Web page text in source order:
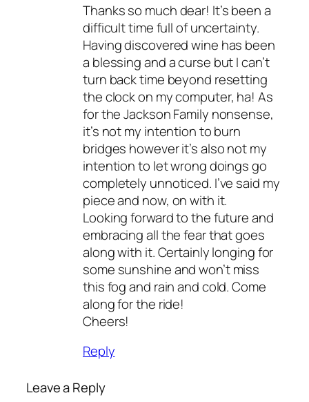
Thanks so much dear! It’s been a
difficult time full of uncertainty.
Having discovered wine has been
a blessing and a curse but I can’t
turn back time beyond resetting
the clock on my computer, ha! As
for the Jackson Family nonsense,
it’s not my intention to burn
bridges however it’s also not my
intention to let wrong doings go
completely unnoticed. I’ve said my
piece and now, on with it.
Looking forward to the future and
embracing all the fear that goes
along with it. Certainly longing for
some sunshine and won’t miss
this fog and rain and cold. Come
along for the ride!
Cheers!
Reply
Leave a Reply